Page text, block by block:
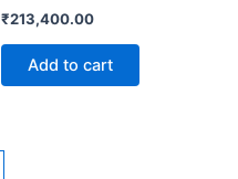
₹213,400.00
Add to cart